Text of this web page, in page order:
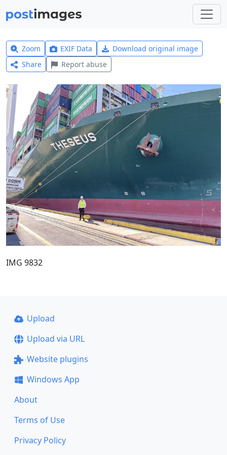
Zoom EXIF Data
Download original image
Share
Report abuse
IMG 9832
Upload
Upload via URL
Website plugins
Windows App
About
Terms of Use
Privacy Policy